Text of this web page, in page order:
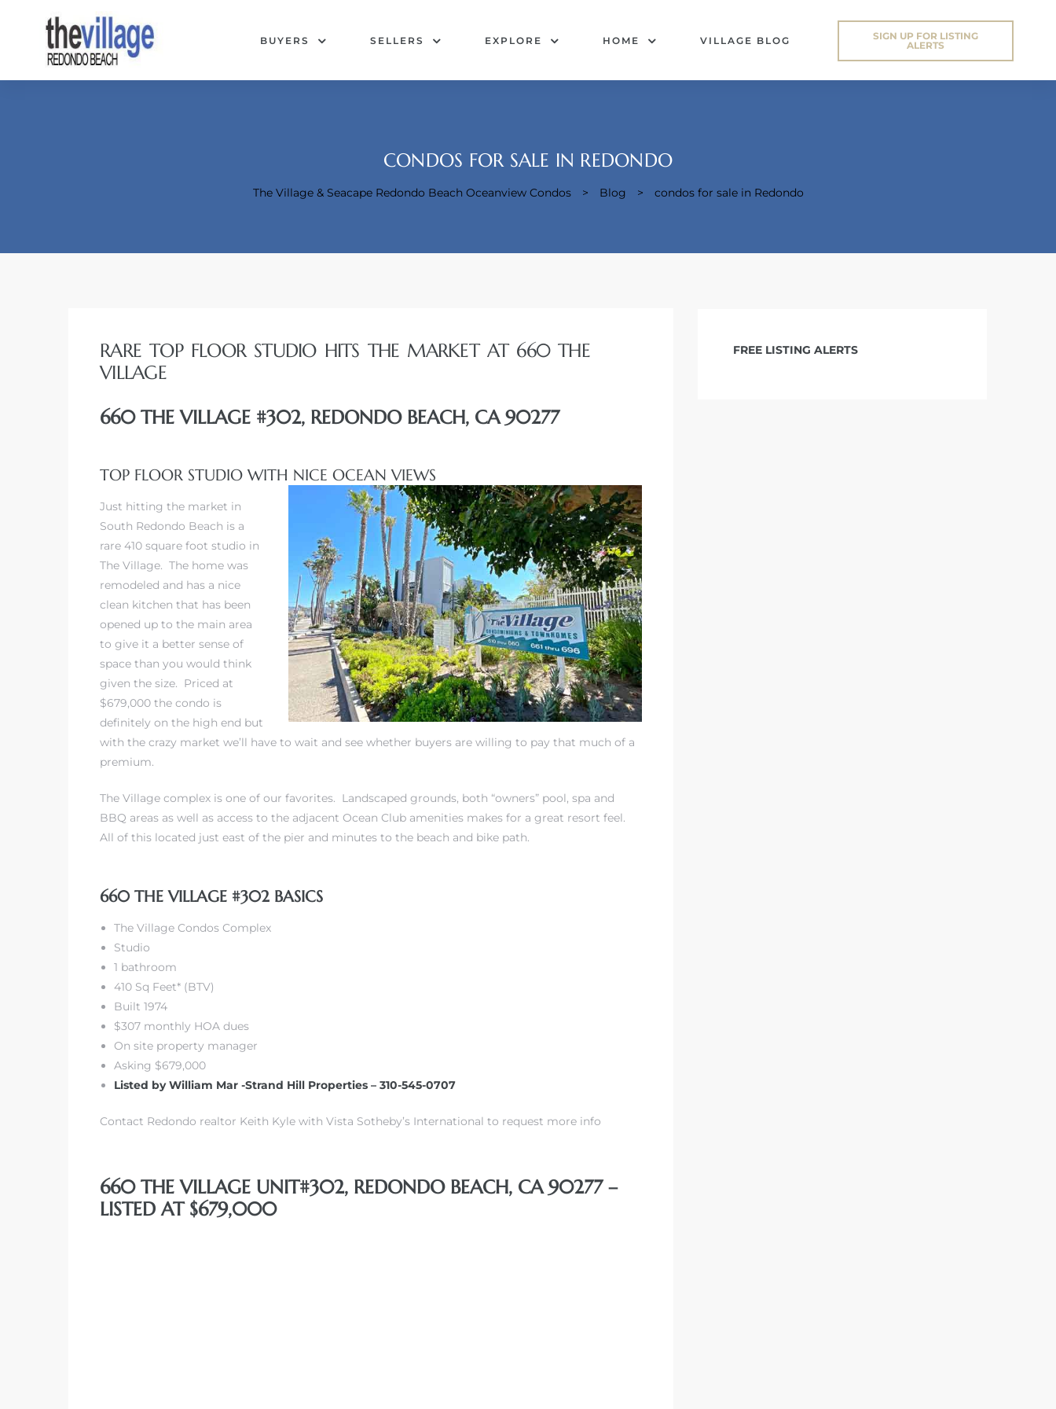
BUYERS SELLERS EXPLORE HOME VILLAGE BLOG
SIGN UP FOR LISTING
ALERTS
CONDOS FOR SALE IN REDONDO
The Village & Seacape Redondo Beach Oceanview Condos > Blog > condos for sale in Redondo
RARE TOP FLOOR STUDIO HITS THE MARKET AT 660 THE
VILLAGE
660 THE VILLAGE #302, REDONDO BEACH, CA 90277
TOP FLOOR STUDIO WITH NICE OCEAN VIEWS
Just hitting the market in
South Redondo Beach is a
rare 410 square foot studio in
The Village. The home was
remodeled and has a nice
clean kitchen that has been
opened up to the main area
to give it a better sense of
space than you would think
given the size. Priced at
$679,000 the condo is
definitely on the high end but
with the crazy market we’ll have to wait and see whether buyers are willing to pay that much of a
premium.
The Village complex is one of our favorites. Landscaped grounds, both “owners” pool, spa and
BBQ areas as well as access to the adjacent Ocean Club amenities makes for a great resort feel.
All of this located just east of the pier and minutes to the beach and bike path.
660 THE VILLAGE #302 BASICS
The Village Condos Complex
Studio
1 bathroom
410 Sq Feet* (BTV)
Built 1974
$307 monthly HOA dues
On site property manager
Asking $679,000
Listed by William Mar -Strand Hill Properties – 310-545-0707
Contact Redondo realtor Keith Kyle with Vista Sotheby’s International to request more info
660 THE VILLAGE UNIT#302, REDONDO BEACH, CA 90277 –
LISTED AT $679,000
FREE LISTING ALERTS